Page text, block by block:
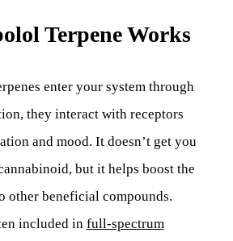
Terpene Works
enter your system through
they interact with receptors
and mood. It doesn’t get you
but it helps boost the
other beneficial compounds.
included in full-spectrum